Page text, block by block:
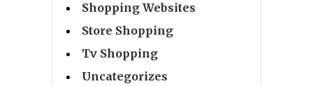
Shopping Websites
Store Shopping
Tv Shopping
Uncategorizes